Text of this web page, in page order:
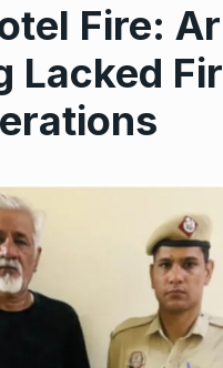
Fire:
Lacked